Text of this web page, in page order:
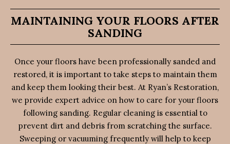
MAINTAINING YOUR FLOORS AFTER
SANDING
Once your floors have been professionally sanded and
restored, it is important to take steps to maintain them
and keep them looking their best. At Ryan’s Restoration,
we provide expert advice on how to care for your floors
following sanding. Regular cleaning is essential to
prevent dirt and debris from scratching the surface.
Sweeping or vacuuming frequently will help to keep